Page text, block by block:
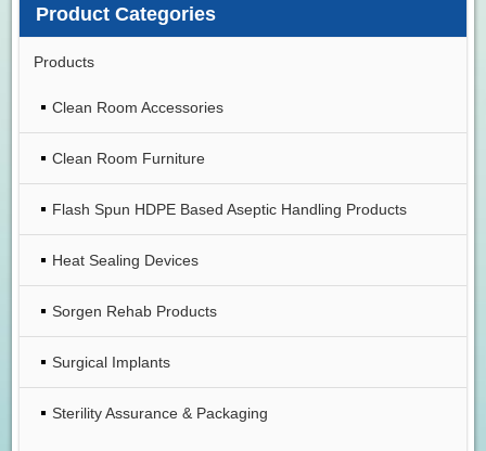
Product Categories
Products
Clean Room Accessories
Clean Room Furniture
Flash Spun HDPE Based Aseptic Handling Products
Heat Sealing Devices
Sorgen Rehab Products
Surgical Implants
Sterility Assurance & Packaging